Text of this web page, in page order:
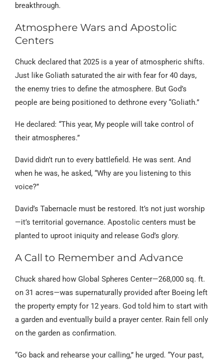
breakthrough.
Atmosphere Wars and Apostolic
Centers
Chuck declared that 2025 is a year of atmospheric shifts.
Just like Goliath saturated the air with fear for 40 days,
the enemy tries to define the atmosphere. But God’s
people are being positioned to dethrone every “Goliath.”
He declared: “This year, My people will take control of
their atmospheres.”
David didn’t run to every battlefield. He was sent. And
when he was, he asked, “Why are you listening to this
voice?”
David’s Tabernacle must be restored. It’s not just worship
—it’s territorial governance. Apostolic centers must be
planted to uproot iniquity and release God’s glory.
A Call to Remember and Advance
Chuck shared how Global Spheres Center—268,000 sq. ft.
on 31 acres—was supernaturally provided after Boeing left
the property empty for 12 years. God told him to start with
a garden and eventually build a prayer center. Rain fell only
on the garden as confirmation.
“Go back and rehearse your calling,” he urged. “Your past,